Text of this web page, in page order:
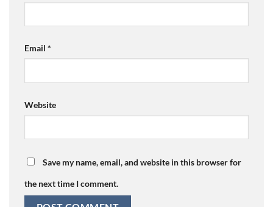
Email *
Website
Save my name, email, and website in this browser for
the next time I comment.